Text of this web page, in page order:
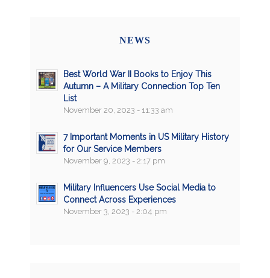
NEWS
Best World War II Books to Enjoy This
Autumn – A Military Connection Top Ten
List
November 20, 2023 - 11:33 am
7 Important Moments in US Military History
for Our Service Members
November 9, 2023 - 2:17 pm
Military Influencers Use Social Media to
Connect Across Experiences
November 3, 2023 - 2:04 pm